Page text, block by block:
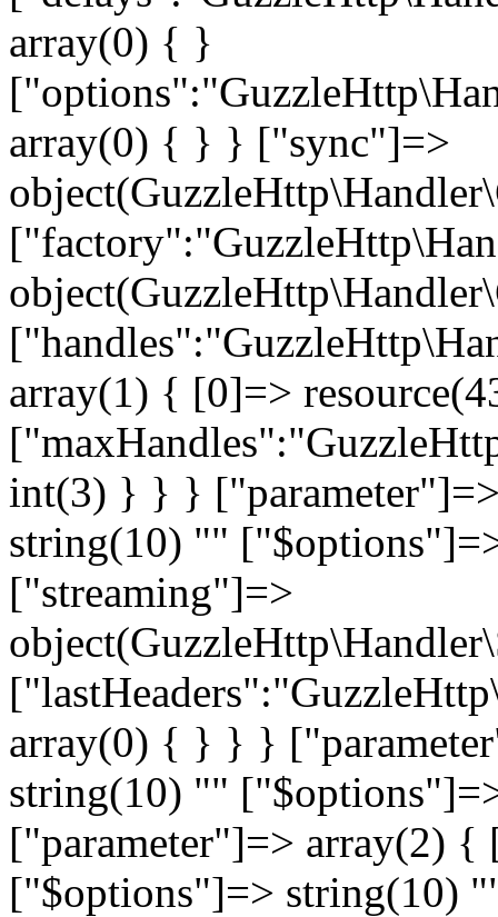
array(0) { }
array(0) { } } ["sync"]=>
array(1) { [0]=>
int(3) } } }
string(10) ""
["streaming"]=>
array(0) { } } }
string(10) ""
["parameter"]=> array(2)
["$options"]=> string(10) "